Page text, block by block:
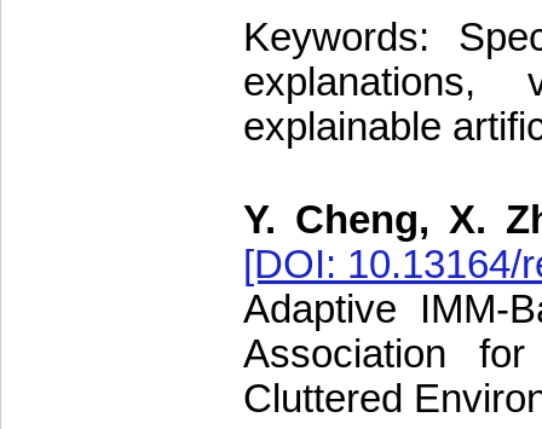
Keywords:
explanations,
explainable
Y. Cheng, X.
[DOI: 10.13164/
Adaptive IMM-
Association
Cluttered